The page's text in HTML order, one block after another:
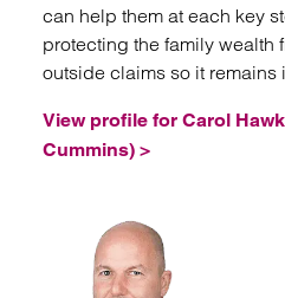
can help them at each key
protecting the family wealth
outside claims so it remains
View profile for Carol
Cummins) >